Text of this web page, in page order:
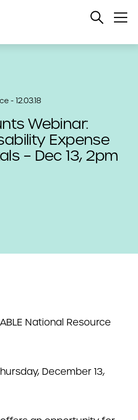
Open
- 12.03.18
Webinar:
Expense
– Dec 13, 2pm
National Resource
December 13,